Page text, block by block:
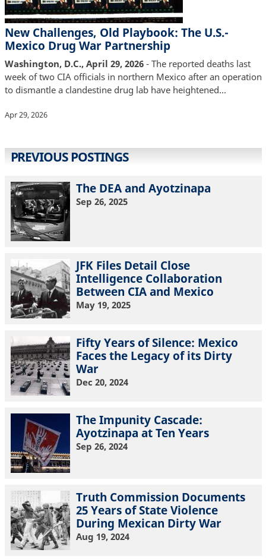
New Challenges, Old Playbook: The U.S.-
Mexico Drug War Partnership
Washington, D.C., April 29, 2026- The reported deaths last
week of two CIA officials in northern Mexico after an operation
to dismantle a clandestine drug lab have heightened…
Apr 29, 2026
PREVIOUS POSTINGS
The DEA and Ayotzinapa
Sep 26, 2025
JFK Files Detail Close
Intelligence Collaboration
Between CIA and Mexico
May 19, 2025
Fifty Years of Silence: Mexico
Faces the Legacy of its Dirty
War
Dec 20, 2024
The Impunity Cascade:
Ayotzinapa at Ten Years
Sep 26, 2024
Truth Commission Documents
25 Years of State Violence
During Mexican Dirty War
Aug 19, 2024